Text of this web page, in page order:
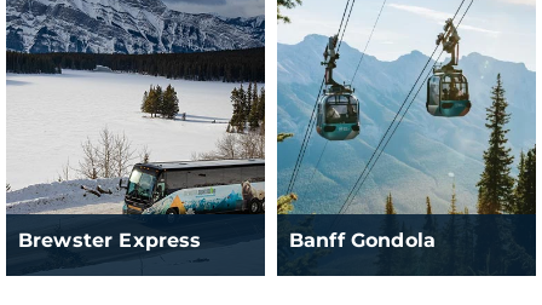
Brewster Express Banff Gondola